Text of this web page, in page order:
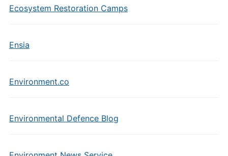
Ecosystem Restoration Camps
Ensia
Environment.co
Environmental Defence Blog